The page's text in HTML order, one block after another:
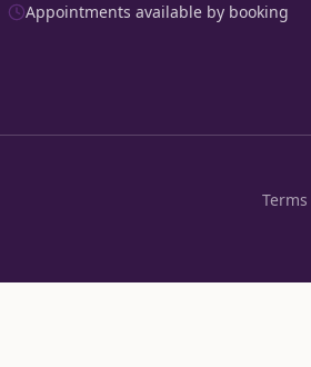
Appointments available by booking